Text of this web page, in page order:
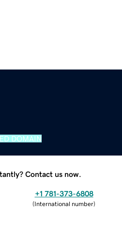
DOMAIN
Contact us now.
+1 781-373-6808
(International number)